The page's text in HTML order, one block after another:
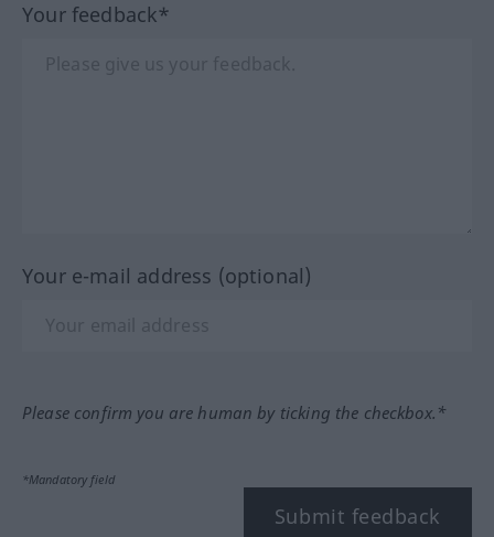
Your feedback*
Your e-mail address (optional)
Please confirm you are human by ticking the checkbox.*
*Mandatory field
Submit feedback